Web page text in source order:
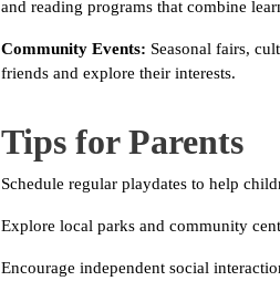
and reading programs that combine
Community Events: Seasonal fairs,
friends and explore their interests.
Tips for Parents
Schedule regular playdates to help
Explore local parks and community
Encourage independent social